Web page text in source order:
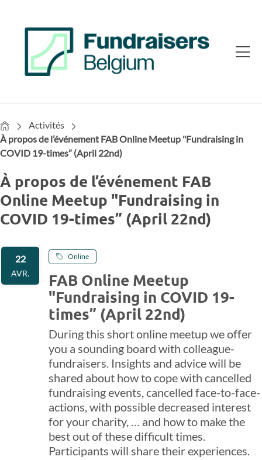
HomeActivités
À propos de l’événement FAB Online Meetup "Fundraising in
COVID 19-times” (April 22nd)
À propos de l’événement FAB
Online Meetup "Fundraising in
COVID 19-times” (April 22nd)
22
AVR.
Online
FAB Online Meetup
"Fundraising in COVID 19-
times” (April 22nd)
During this short online meetup we offer
you a sounding board with colleague-
fundraisers. Insights and advice will be
shared about how to cope with cancelled
fundraising events, cancelled face-to-face-
actions, with possible decreased interest
for your charity, … and how to make the
best out of these difficult times.
Participants will share their experiences.